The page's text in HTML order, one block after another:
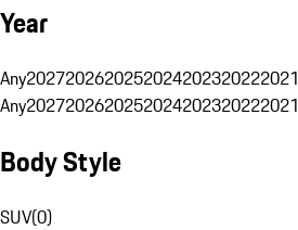
Year
Any2027202620252024202320222021
Any2027202620252024202320222021
Body Style
SUV(0)